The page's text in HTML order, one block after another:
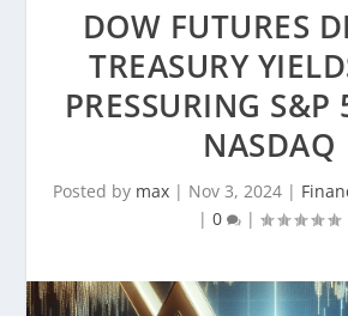
DOW FUTURES
TREASURY
PRESSURING
NASDAQ
Posted by max | Nov 3, 2024 |
| 0 |